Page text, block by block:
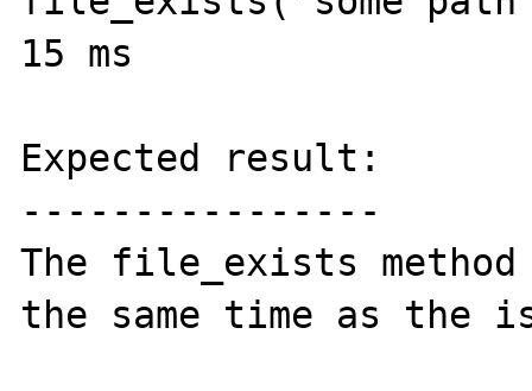
15 ms
Expected result:
----------------
The file_exists
the same time as the